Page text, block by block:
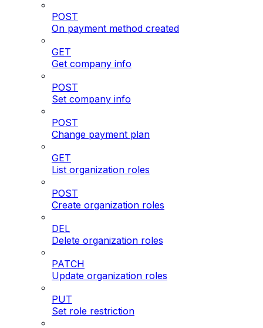
POST
On payment method created
GET
Get company info
POST
Set company info
POST
Change payment plan
GET
List organization roles
POST
Create organization roles
DEL
Delete organization roles
PATCH
Update organization roles
PUT
Set role restriction